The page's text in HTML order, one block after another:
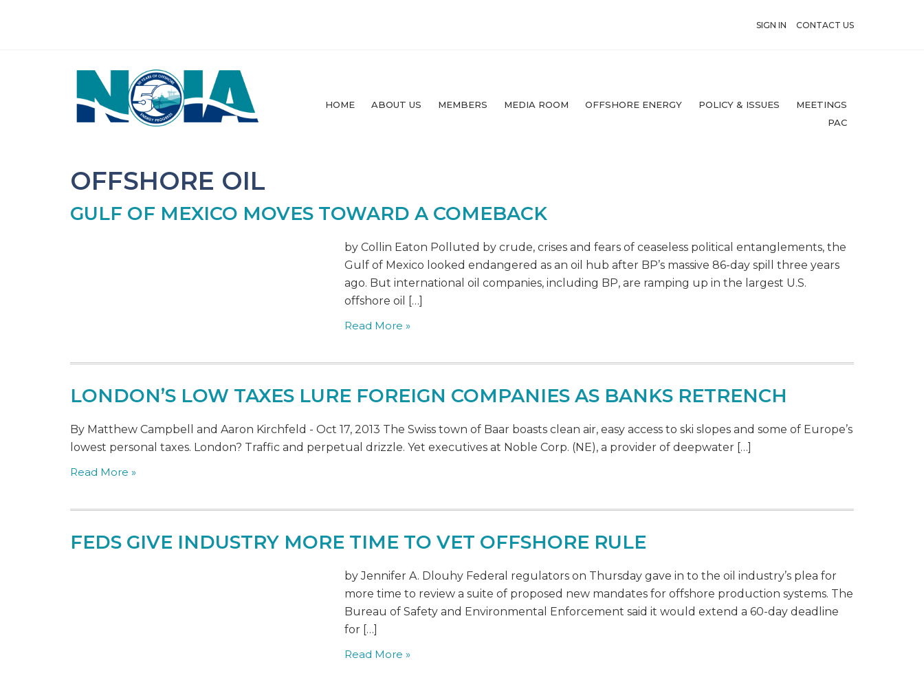
SIGN IN CONTACT US
HOME ABOUT US MEMBERS MEDIA ROOM OFFSHORE ENERGY POLICY & ISSUES
MEETINGS
PAC
OFFSHORE OIL
GULF OF MEXICO MOVES TOWARD A COMEBACK
by Collin Eaton Polluted by crude, crises and fears of ceaseless political entanglements, the
Gulf of Mexico looked endangered as an oil hub after BP’s massive 86-day spill three years
ago. But international oil companies, including BP, are ramping up in the largest U.S.
offshore oil […]
Read More »
LONDON’S LOW TAXES LURE FOREIGN COMPANIES AS BANKS RETRENCH
By Matthew Campbell and Aaron Kirchfeld - Oct 17, 2013 The Swiss town of Baar boasts clean air, easy access to ski slopes and some of Europe’s
lowest personal taxes. London? Traffic and perpetual drizzle. Yet executives at Noble Corp. (NE), a provider of deepwater […]
Read More »
FEDS GIVE INDUSTRY MORE TIME TO VET OFFSHORE RULE
by Jennifer A. Dlouhy Federal regulators on Thursday gave in to the oil industry’s plea for
more time to review a suite of proposed new mandates for offshore production systems. The
Bureau of Safety and Environmental Enforcement said it would extend a 60-day deadline
for […]
Read More »